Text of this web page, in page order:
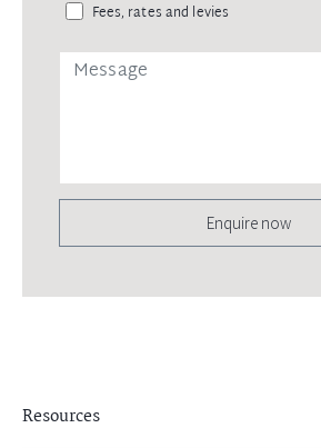
Fees, rates and levies
Enquire now
Resources